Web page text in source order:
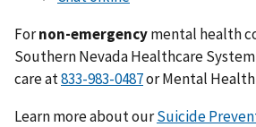
Fornon-emergencymental health
Southern Nevada Healthcare
care at833-983-0487or Mental
Learn more about ourSuicide